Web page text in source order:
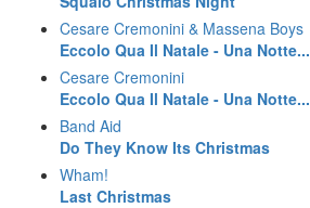
Cesare Cremonini & Massena Boys
Eccolo Qua Il Natale - Una Notte...
Cesare Cremonini
Eccolo Qua Il Natale - Una Notte...
Band Aid
Do They Know Its Christmas
Wham!
Last Christmas